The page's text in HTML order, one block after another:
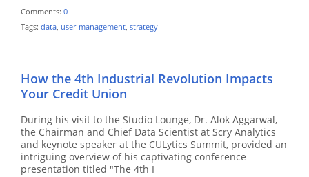
Comments: 0
Tags: data, user-management, strategy
How the 4th Industrial Revolution Impacts
Your Credit Union
During his visit to the Studio Lounge, Dr. Alok Aggarwal,
the Chairman and Chief Data Scientist at Scry Analytics
and keynote speaker at the CULytics Summit, provided an
intriguing overview of his captivating conference
presentation titled "The 4th I